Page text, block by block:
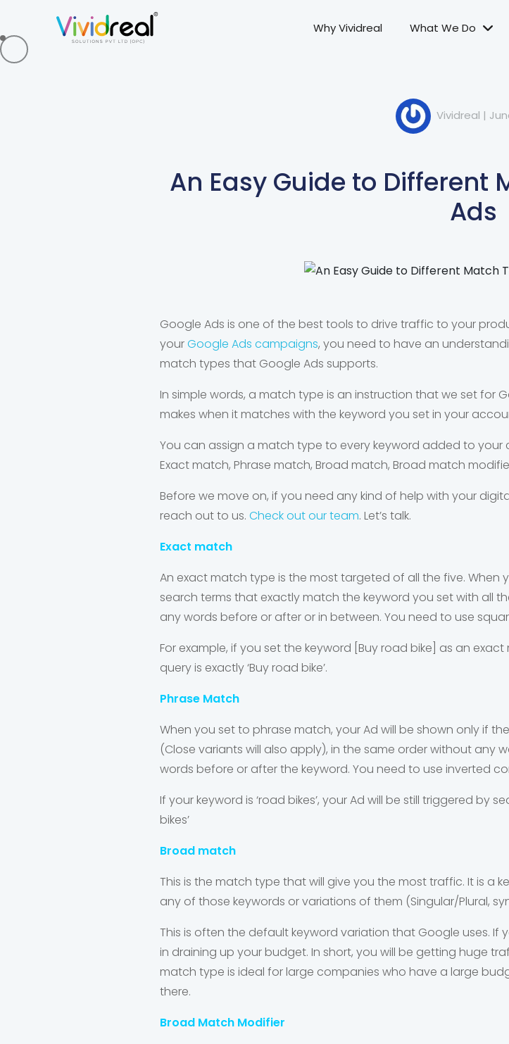
Why Vividreal What We Do
Vividreal |
An Easy Guide to Different
Ads
Google Ads is one of the best tools to drive traffic to your
yourGoogle Ads campaigns, you need to have an
match types that Google Ads supports.
In simple words, a match type is an instruction that we set for
makes when it matches with the keyword you set in your
You can assign a match type to every keyword added to
Exact match, Phrase match, Broad match, Broad match
Before we move on, if you need any kind of help with your
reach out to us. Check out our team. Let’s talk.
Exact match
An exact match type is the most targeted of all the five. When
search terms that exactly match the keyword you set with all
any words before or after or in between. You need to use
For example, if you set the keyword [Buy road bike] as an
query is exactly ‘Buy road bike’.
Phrase Match
When you set to phrase match, your Ad will be shown only if
(Close variants will also apply), in the same order without any
words before or after the keyword. You need to use inverted
If your keyword is ‘road bikes’, your Ad will be still triggered by
bikes’
Broad match
This is the match type that will give you the most traffic. It is a
any of those keywords or variations of them (Singular/Plural,
This is often the default keyword variation that Google uses.
in draining up your budget. In short, you will be getting huge
match type is ideal for large companies who have a large
there.
Broad Match Modifier